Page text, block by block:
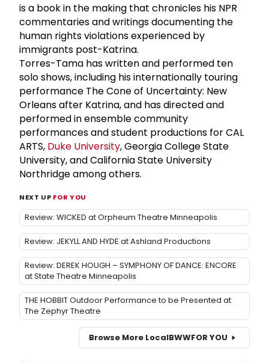
is a book in the making that chronicles his NPR
commentaries and writings documenting the
human rights violations experienced by
immigrants post-Katrina.
Torres-Tama has written and performed ten
solo shows, including his internationally touring
performance The Cone of Uncertainty: New
Orleans after Katrina, and has directed and
performed in ensemble community
performances and student productions for CAL
ARTS, Duke University, Georgia College State
University, and California State University
Northridge among others.
NEXT UP FOR YOU
Review: WICKED at Orpheum Theatre Minneapolis
Review: JEKYLL AND HYDE at Ashland Productions
Review: DEREK HOUGH – SYMPHONY OF DANCE: ENCORE
at State Theatre Minneapolis
THE HOBBIT Outdoor Performance to be Presented at
The Zephyr Theatre
Browse More LocalBWWFOR YOU